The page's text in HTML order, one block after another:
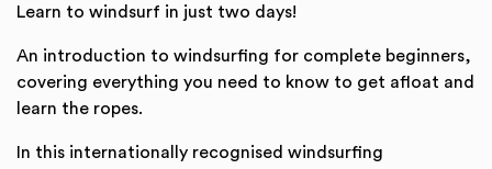
Learn to windsurf in just two days!
An introduction to windsurfing for complete beginners,
covering everything you need to know to get afloat and
learn the ropes.
In this internationally recognised windsurfing